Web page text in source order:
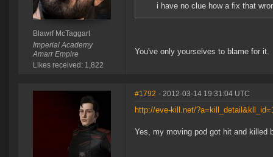
Blawrf McTaggart
Imperial Academy
Amarr Empire
Likes received: 1,822
i have no clue how a fix that
You've only yourselves to blame for it.
#1792 - 2012-03-14 19:31:04 UTC
http://eve-kill.net/
Yes, my moving pod got hit and killed